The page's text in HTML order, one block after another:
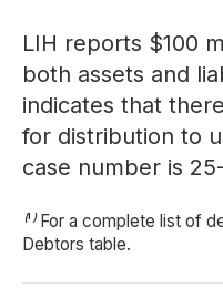
LIH reports $100
both assets and
indicates that
for distribution to
case number is
⁽¹⁾ For a complete list of
Debtors table.